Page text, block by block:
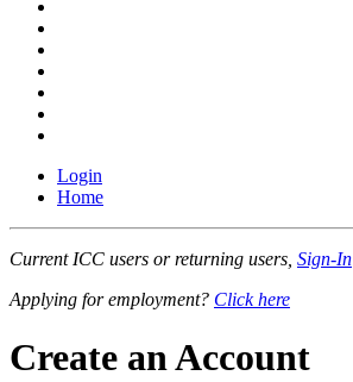
Login
Home
Current ICC users or returning users, Sign-In
Applying for employment? Click here
Create an Account